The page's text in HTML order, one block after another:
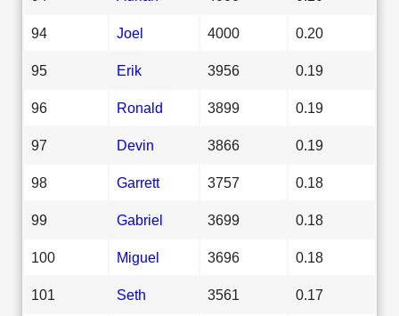
94 Joel 4000 0.20
95 Erik 3956 0.19
96 Ronald 3899 0.19
97 Devin 3866 0.19
98 Garrett 3757 0.18
99 Gabriel 3699 0.18
100 Miguel 3696 0.18
101 Seth 3561 0.17